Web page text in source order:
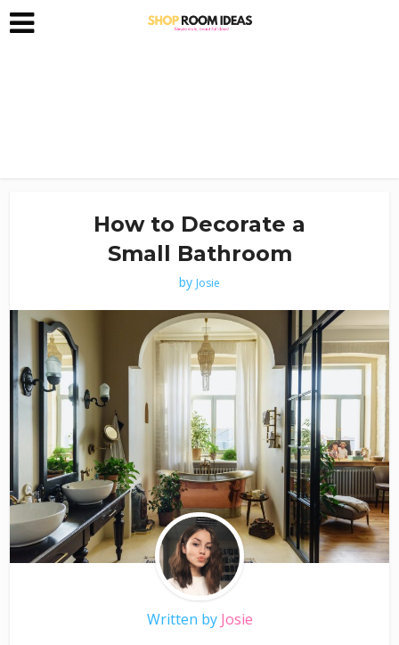
How to Decorate a
Small Bathroom
by Josie
Written by Josie